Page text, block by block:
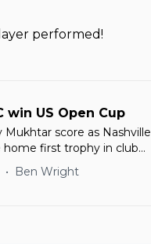
performed!
win US Open Cup
score as Nashville
home first trophy in club
Ben Wright